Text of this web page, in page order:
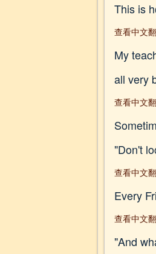
This is
查看中文
My
all very
查看中文
"Don't
查看中文
Every
查看中文
"And